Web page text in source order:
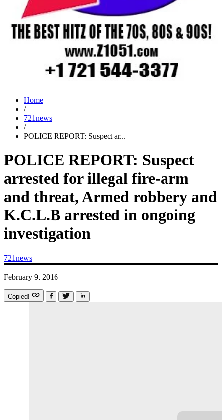
Home
/
721news
/
POLICE REPORT: Suspect ar...
POLICE REPORT: Suspect
arrested for illegal fire-arm
and threat, Armed robbery and
K.C.L.B arrested in ongoing
investigation
721news
February 9, 2016
Copied!